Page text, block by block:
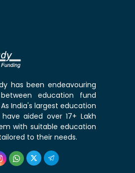
has been endeavouring
education fund
India's largest education
aided over 17+ Lakh
with suitable education
to their needs.